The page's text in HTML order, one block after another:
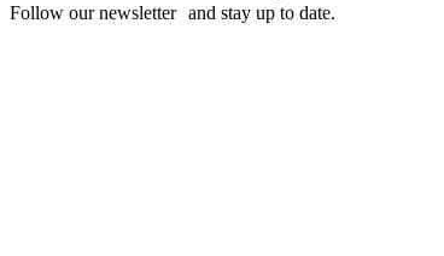
Follow our newsletter and stay up to date.